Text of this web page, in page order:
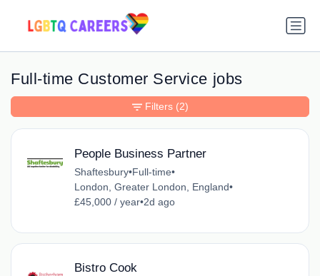
Full-time Customer Service jobs
People Business Partner
Shaftesbury•Full-time•
London, Greater London, England•
£45,000 / year•2d ago
Bistro Cook
Filters (2)